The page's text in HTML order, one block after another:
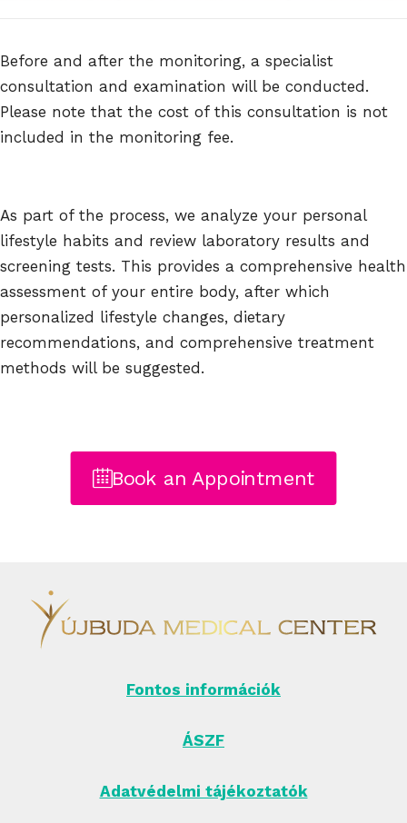
Before and after the monitoring, a specialist
consultation and examination will be conducted.
Please note that the cost of this consultation is not
included in the monitoring fee.
As part of the process, we analyze your personal
lifestyle habits and review laboratory results and
screening tests. This provides a comprehensive health
assessment of your entire body, after which
personalized lifestyle changes, dietary
recommendations, and comprehensive treatment
methods will be suggested.
Book an Appointment
Fontos információk
ÁSZF
Adatvédelmi tájékoztatók